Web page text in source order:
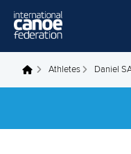
Home
You are here
Athletes Daniel